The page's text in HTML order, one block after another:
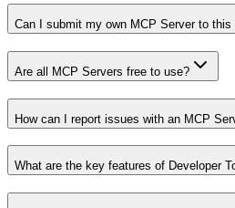
Can I submit my own MCP Server to this
Are all MCP Servers free to use?
How can I report issues with an MCP
What are the key features of Developer